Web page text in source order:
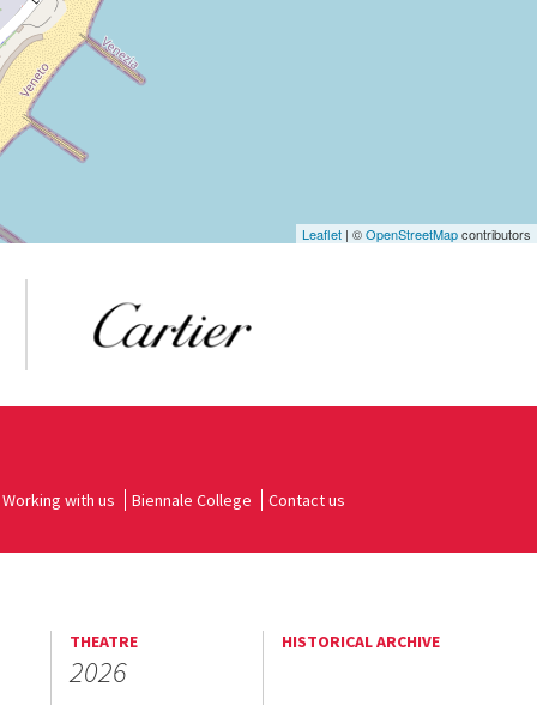
Leaflet | ©OpenStreetMapcontributors
Working with us Biennale College Contact us
THEATRE
2026
HISTORICAL ARCHIVE